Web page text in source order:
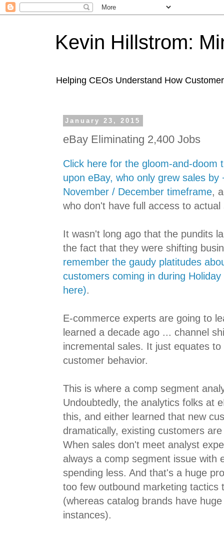
Kevin Hillstrom:
Helping CEOs Understand How
January 23, 2015
eBay Eliminating 2,400 Jobs
Click here for the gloom-and-doom
upon eBay, who only grew sales by
November / December timeframe,
who don't have full access to
It wasn't long ago that the pundits
the fact that they were shifting
remember the gaudy platitudes
customers coming in during
here).
E-commerce experts are going to
learned a decade ago ... channel
incremental sales. It just equates
customer behavior.
This is where a comp segment
Undoubtedly, the analytics folks at
this, and either learned that new
dramatically, existing customers
When sales don't meet analyst
always a comp segment issue with
spending less. And that's a huge
too few outbound marketing tactics
(whereas catalog brands have
instances).